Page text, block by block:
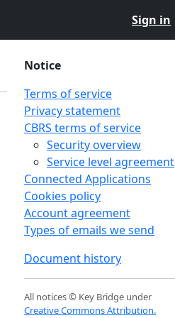
Sign in
Notice
Terms of service
Privacy statement
CBRS terms of service
Security overview
Service level agreement
Connected Applications
Cookies policy
Account agreement
Types of emails we send
Document history
All notices © Key Bridge under
Creative Commons Attribution.